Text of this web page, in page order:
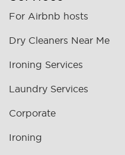
For Airbnb hosts
Dry Cleaners Near Me
Ironing Services
Laundry Services
Corporate
Ironing